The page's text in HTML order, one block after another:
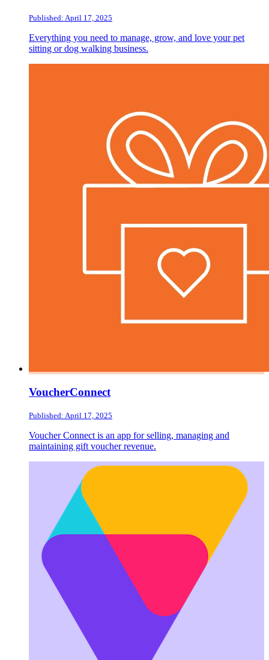
Published: April 17, 2025
Everything you need to manage, grow, and love your pet
sitting or dog walking business.
VoucherConnect
Published: April 17, 2025
Voucher Connect is an app for selling, managing and
maintaining gift voucher revenue.